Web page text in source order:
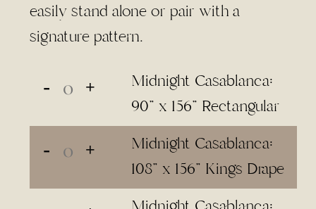
easily stand alone or pair with a
signature pattern.
Midnight Casablanca:
90" x 156" Rectangular
Midnight Casablanca:
108" x 156" Kings Drape